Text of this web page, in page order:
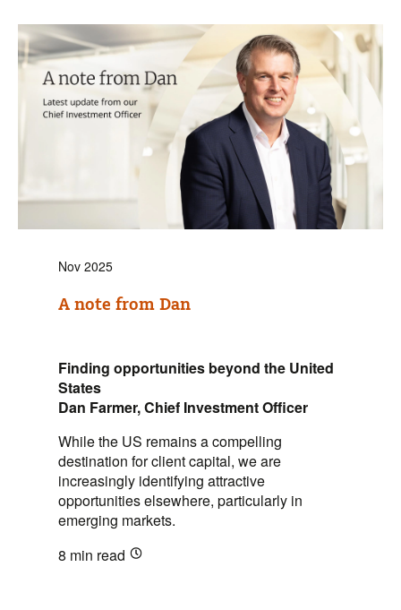
Nov 2025
A note from Dan
Finding opportunities beyond the United
States
Dan Farmer, Chief Investment Officer
While the US remains a compelling
destination for client capital, we are
increasingly identifying attractive
opportunities elsewhere, particularly in
emerging markets.
8 min read